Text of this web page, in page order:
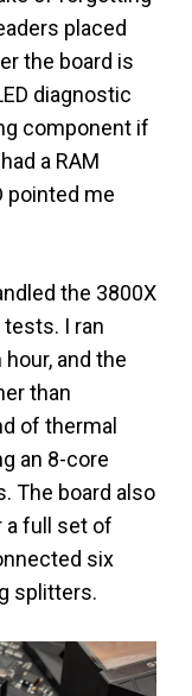
placed
the board is
diagnostic
component if
a RAM
pointed me
the 3800X
I ran
and the
than
of thermal
an 8-core
The board also
a full set of
six
splitters.